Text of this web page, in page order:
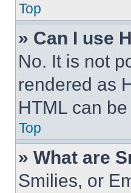
Top
» Can I use
No. It is not
rendered as
HTML can
Top
» What are
Smilies, or